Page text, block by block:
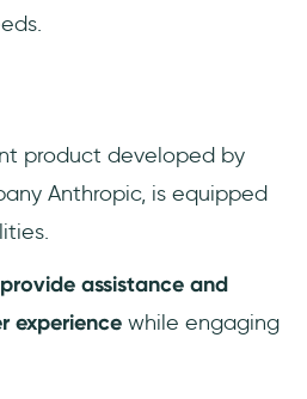
product developed by
Anthropic, is equipped
provide assistance and
experience while engaging